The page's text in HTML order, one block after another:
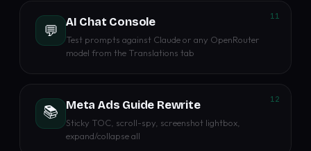
11
💬 AI Chat Console
Test prompts against Claude or any OpenRouter
model from the Translations tab
12
📚 Meta Ads Guide Rewrite
Sticky TOC, scroll-spy, screenshot lightbox,
expand/collapse all